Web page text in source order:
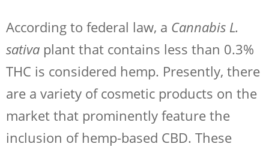
According to federal law, a Cannabis L.
sativa plant that contains less than 0.3%
THC is considered hemp. Presently, there
are a variety of cosmetic products on the
market that prominently feature the
inclusion of hemp-based CBD. These